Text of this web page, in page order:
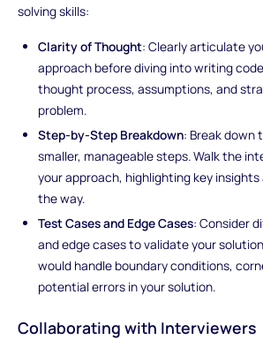
solving skills:
Clarity of Thought: Clearly articulate
approach before diving into writing
thought process, assumptions, and
problem.
Step-by-Step Breakdown: Break down
smaller, manageable steps. Walk the
your approach, highlighting key
the way.
Test Cases and Edge Cases: Consider
and edge cases to validate your
would handle boundary conditions,
potential errors in your solution.
Collaborating with Interviewers